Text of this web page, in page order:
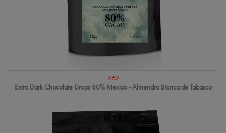
362
Extra Dark Chocolate Drops 80% Mexico - Almendra Blanca de Tabasco